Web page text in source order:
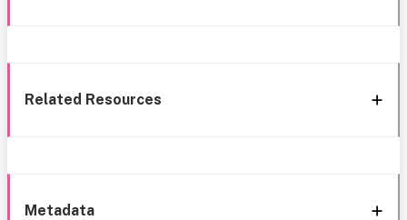
Related Resources
Metadata